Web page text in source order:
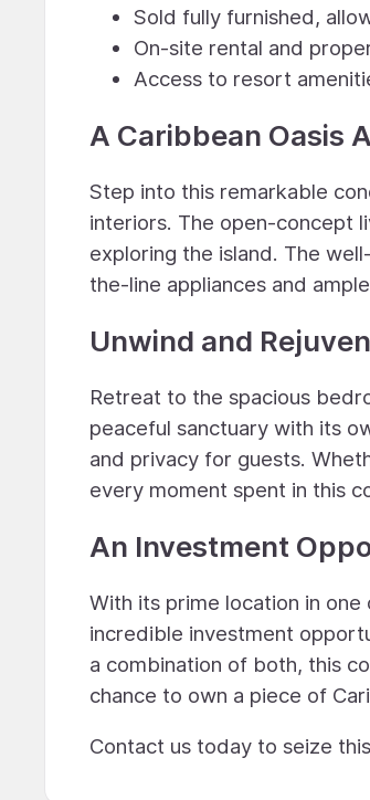
Sold fully furnished,
On-site rental and
Access to resort
A Caribbean Oasis
Step into this remarkable
interiors. The open-concept
exploring the island. The
the-line appliances and
Unwind and
Retreat to the spacious
peaceful sanctuary with its
and privacy for guests.
every moment spent in this
An Investment
With its prime location in
incredible investment
a combination of both, this
chance to own a piece of
Contact us today to seize